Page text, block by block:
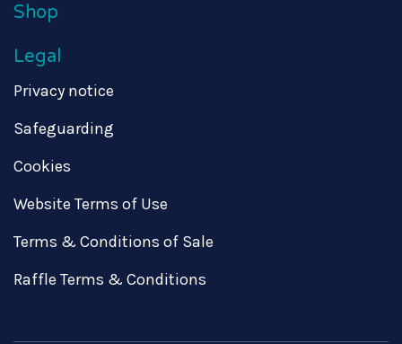
Shop
Legal
Privacy notice
Safeguarding
Cookies
Website Terms of Use
Terms & Conditions of Sale
Raffle Terms & Conditions